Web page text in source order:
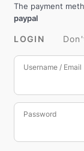
The payment
paypal
LOGIN
Username / Email
Password